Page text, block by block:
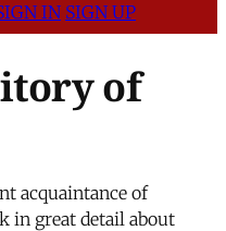
IN SIGN UP
of
acquaintance of
in great detail about